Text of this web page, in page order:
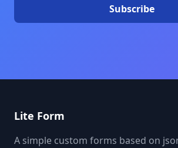
Subscribe
Lite Form
A simple custom forms based on